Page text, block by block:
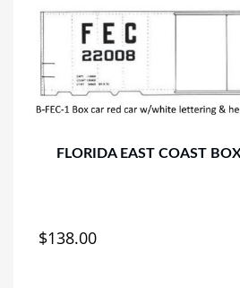
options
may
be
chosen
on
the
pageFLORIDA EAST COAST
$138.00
This